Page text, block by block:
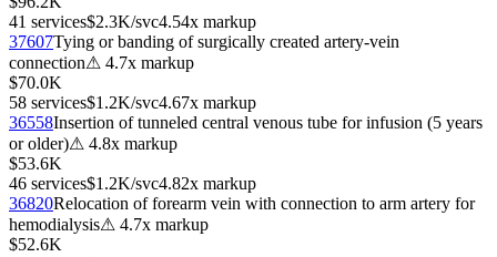
41 services$2.3K/svc4.54x markup
37607Tying or banding of surgically created artery-vein
connection⚠ 4.7x markup
$70.0K
58 services$1.2K/svc4.67x markup
36558Insertion of tunneled central venous tube for infusion (5 years
or older)⚠ 4.8x markup
$53.6K
46 services$1.2K/svc4.82x markup
36820Relocation of forearm vein with connection to arm artery for
hemodialysis⚠ 4.7x markup
$52.6K